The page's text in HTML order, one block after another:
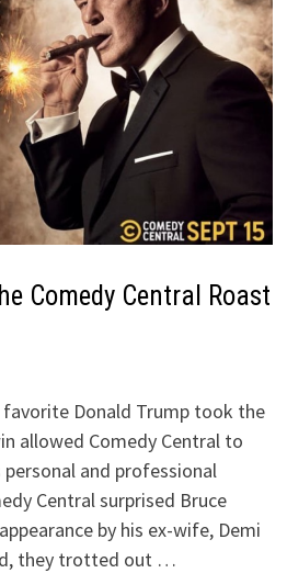
Comedy Central Roast
favorite Donald Trump took the
allowed Comedy Central to
and professional
Central surprised Bruce
by his ex-wife, Demi
they trotted out …